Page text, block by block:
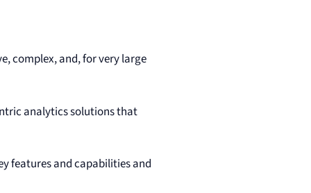
complex, and, for very large
analytics solutions that
features and capabilities and